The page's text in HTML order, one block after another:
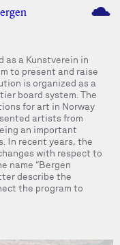
M
as a Kunstverein in
to present and raise
is organized as a
board system. The
for art in Norway
artists from
an important
In recent years, the
with respect to
name “Bergen
describe the
the program to